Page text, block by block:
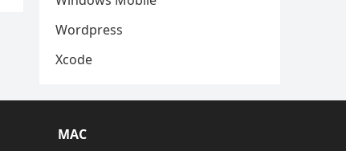
Wordpress
Xcode
MAC